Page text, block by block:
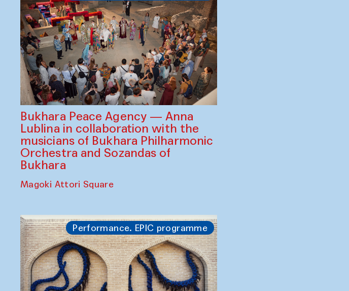
Bukhara Peace Agency — Anna
Lublina in collaboration with the
musicians of Bukhara Philharmonic
Orchestra and Sozandas of
Bukhara
Magoki Attori Square
Performance. EPIC programme